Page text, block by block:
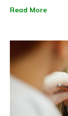
Read More